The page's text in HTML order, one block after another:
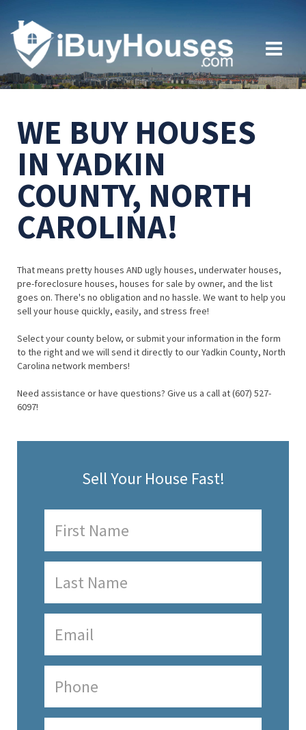
WE BUY HOUSES
IN YADKIN
COUNTY, NORTH
CAROLINA!
That means pretty houses AND ugly houses, underwater houses,
pre-foreclosure houses, houses for sale by owner, and the list
goes on. There's no obligation and no hassle. We want to help you
sell your house quickly, easily, and stress free!
Select your county below, or submit your information in the form
to the right and we will send it directly to our Yadkin County, North
Carolina network members!
Need assistance or have questions? Give us a call at (607) 527-
6097!
Sell Your House Fast!